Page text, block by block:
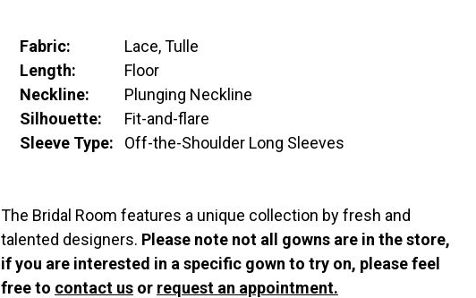
Fabric:
Lace, Tulle
Length:
Floor
Neckline:
Plunging Neckline
Silhouette:
Fit-and-flare
Sleeve Type:
Off-the-Shoulder Long Sleeves
The Bridal Room features a unique collection by fresh and
talented designers. Please note not all gowns are in the store,
if you are interested in a specific gown to try on, please feel
free to contact us or request an appointment.